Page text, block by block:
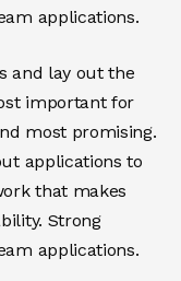
applications.
and lay out the
important for
most promising.
applications to
that makes
Strong
applications.